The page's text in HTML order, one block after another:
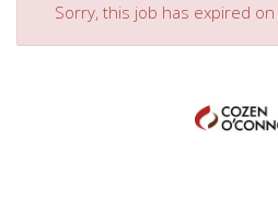
Sorry, this job has expired on